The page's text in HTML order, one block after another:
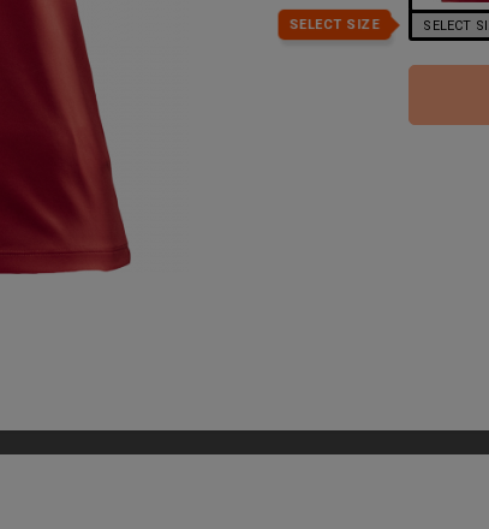
SELECT SIZE